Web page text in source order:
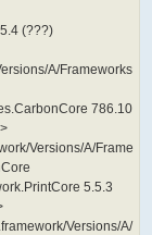
(???)
A/Frameworks
786.10
Versions/A/Frame
5.5.3
Versions/A/